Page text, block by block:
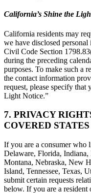
California’s Shine the
California residents may
we have disclosed
Civil Code Section
during the preceding
purposes. To make such a
the contact information
request, please specify
Light Notice.”
7. PRIVACY
COVERED
If you are a consumer who
Delaware, Florida,
Montana, Nebraska, New
Island, Tennessee, Texas,
submit certain requests
below. If you are a